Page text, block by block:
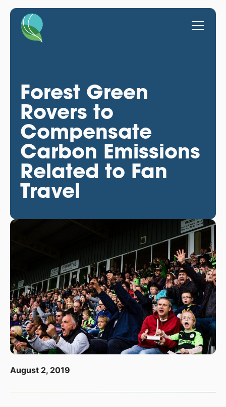
Forest Green
Rovers to
Compensate
Carbon Emissions
Related to Fan
Travel
August 2, 2019